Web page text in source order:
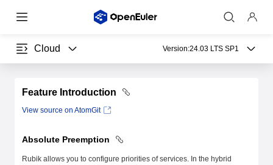
Cloud Version:24.03 LTS SP1
Feature Introduction
View source on AtomGit
Absolute Preemption
Rubik allows you to configure priorities of services. In the hybrid